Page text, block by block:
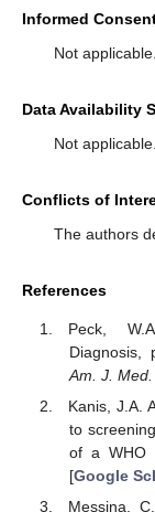
Informed
Not applicable.
Data Availability
Not applicable.
Conflicts of
The authors
References
Peck,
Diagnosis,
Am. J. Med.
Kanis, J.A.
to
of a WHO
[Google
Messina,